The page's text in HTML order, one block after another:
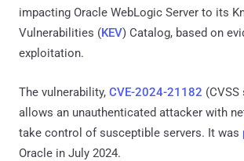
impacting Oracle WebLogic Server to its
Vulnerabilities (KEV) Catalog, based on
exploitation.
The vulnerability, CVE-2024-21182 (CVSS
allows an unauthenticated attacker with
take control of susceptible servers. It was
Oracle in July 2024.